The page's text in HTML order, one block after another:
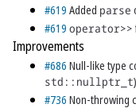
#619 Added parse
#619 operator>>
Improvements
#686 Null-like type
std::nullptr_t
#736 Non-throwing